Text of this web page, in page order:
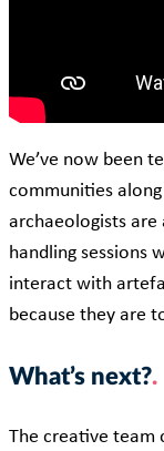
We’ve now been
communities
archaeologists
handling sessions
interact with
because they are
What’s next?
The creative team